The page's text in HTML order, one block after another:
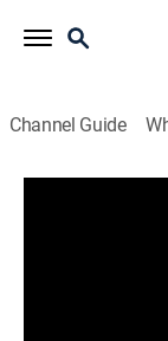
Channel Guide
Después de
declara la